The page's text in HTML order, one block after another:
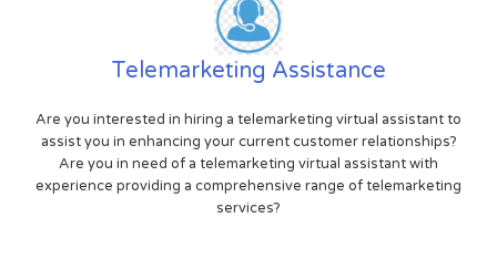
Telemarketing Assistance
Are you interested in hiring a telemarketing virtual assistant to
assist you in enhancing your current customer relationships?
Are you in need of a telemarketing virtual assistant with
experience providing a comprehensive range of telemarketing
services?